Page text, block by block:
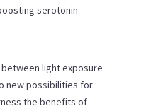
serotonin
light exposure
new possibilities for
the benefits of